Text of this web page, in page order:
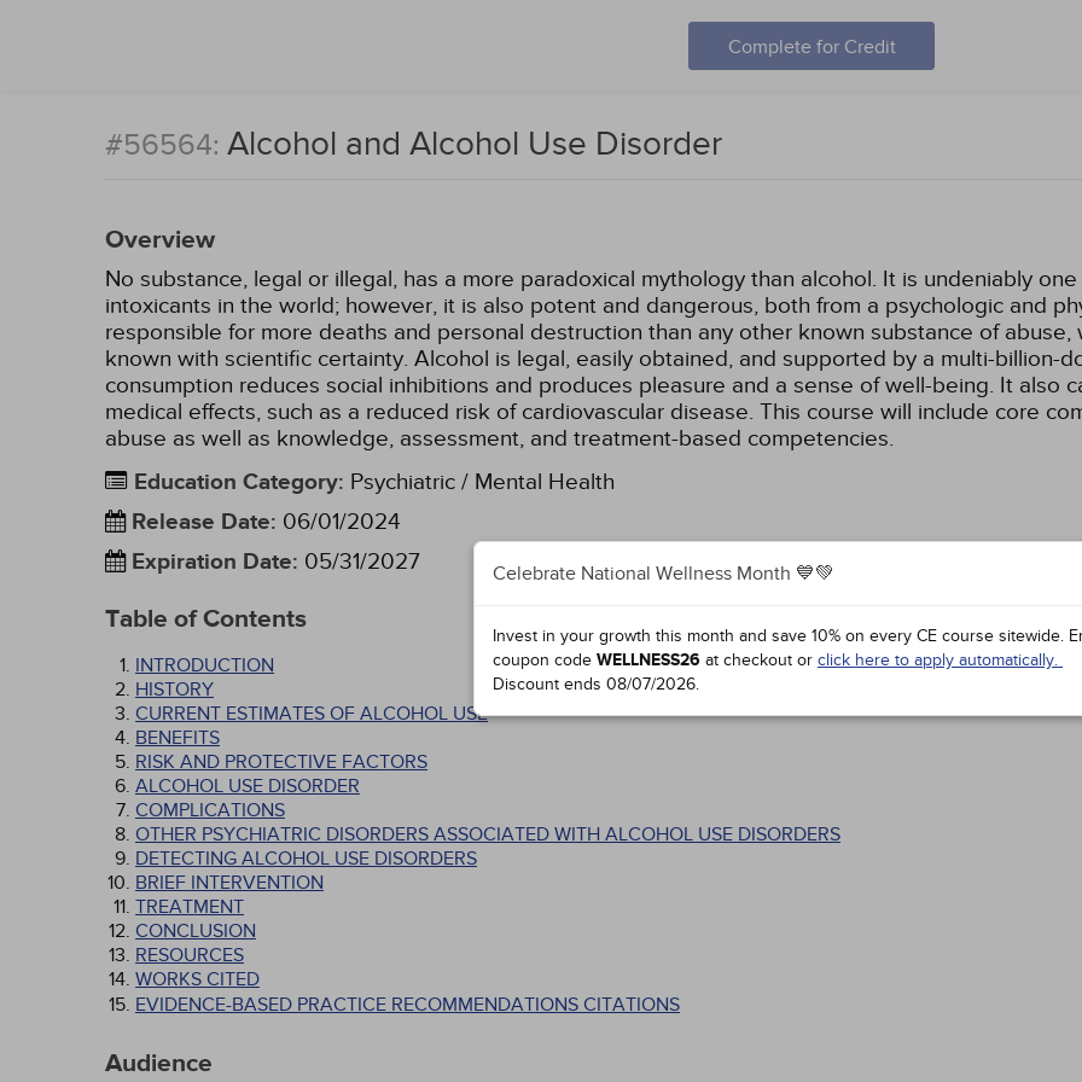
Complete for Credit
#56564: Alcohol and Alcohol Use Disorder
Overview
No substance, legal or illegal, has a more paradoxical mythology than alcohol. It is undeniably
intoxicants in the world; however, it is also potent and dangerous, both from a psychologic and
responsible for more deaths and personal destruction than any other known substance of
known with scientific certainty. Alcohol is legal, easily obtained, and supported by a multi-billion-
consumption reduces social inhibitions and produces pleasure and a sense of well-being. It also
medical effects, such as a reduced risk of cardiovascular disease. This course will include core
abuse as well as knowledge, assessment, and treatment-based competencies.
Education Category: Psychiatric / Mental Health
Release Date: 06/01/2024
Expiration Date: 05/31/2027
Table of Contents
INTRODUCTION
HISTORY
CURRENT ESTIMATES OF ALCOHOL USE
BENEFITS
RISK AND PROTECTIVE FACTORS
ALCOHOL USE DISORDER
COMPLICATIONS
OTHER PSYCHIATRIC DISORDERS ASSOCIATED WITH ALCOHOL USE DISORDERS
DETECTING ALCOHOL USE DISORDERS
BRIEF INTERVENTION
TREATMENT
CONCLUSION
RESOURCES
WORKS CITED
EVIDENCE-BASED PRACTICE RECOMMENDATIONS CITATIONS
Audience
Celebrate National Wellness Month 💙💚
Invest in your growth this month and save 10% on every CE course sitewide.
coupon code WELLNESS26 at checkout or click here to apply automatically.
Discount ends 08/07/2026.